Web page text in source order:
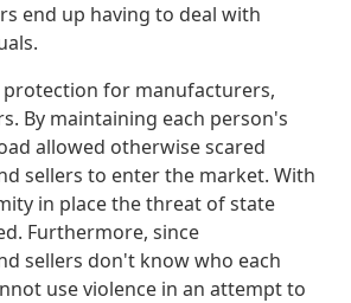
end up having to deal with
protection for manufacturers,
By maintaining each person's
allowed otherwise scared
sellers to enter the market. With
in place the threat of state
Furthermore, since
sellers don't know who each
use violence in an attempt to